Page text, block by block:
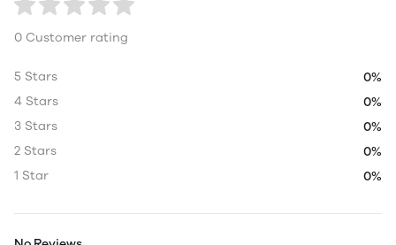
0 Customer rating
5 Stars
0%
4 Stars
0%
3 Stars
0%
2 Stars
0%
1 Star
0%